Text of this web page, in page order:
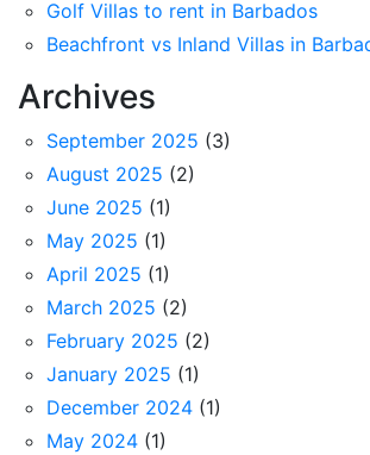
Golf Villas to rent in Barbados
Beachfront vs Inland Villas in
Archives
September 2025 (3)
August 2025 (2)
June 2025 (1)
May 2025 (1)
April 2025 (1)
March 2025 (2)
February 2025 (2)
January 2025 (1)
December 2024 (1)
May 2024 (1)